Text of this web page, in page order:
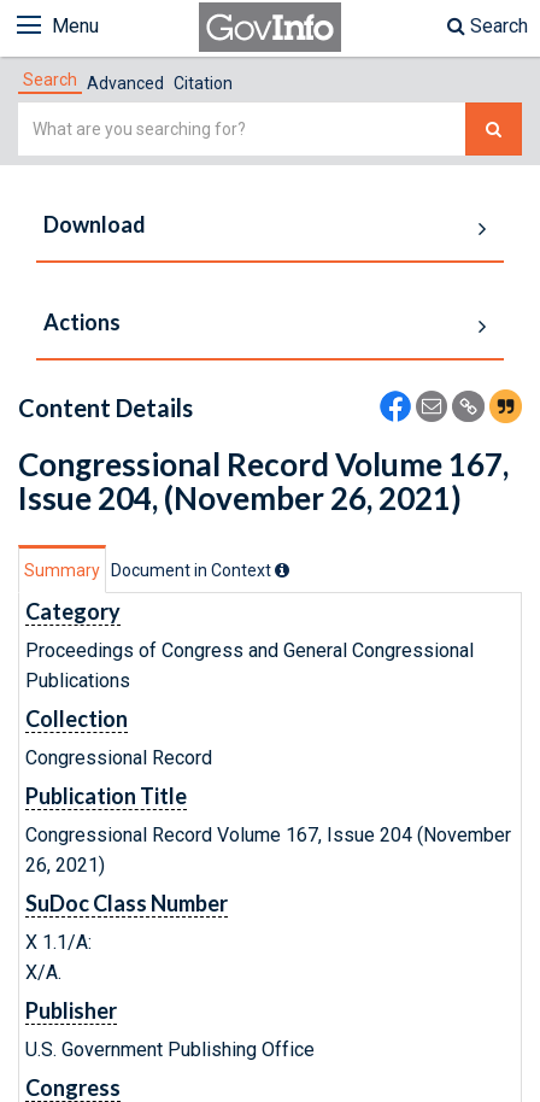
Menu Search
Search Advanced Citation
Simple
Download
Actions
Content Details
Congressional Record Volume 167,
Issue 204, (November 26, 2021)
Summary Document in Context
Category
Proceedings of Congress and General Congressional
Publications
Collection
Congressional Record
Publication Title
Congressional Record Volume 167, Issue 204 (November
26, 2021)
SuDoc Class Number
X 1.1/A:
X/A.
Publisher
U.S. Government Publishing Office
Congress